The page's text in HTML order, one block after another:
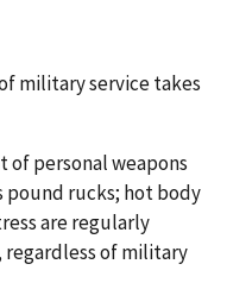
military service takes
personal weapons
rucks; hot body
are regularly
regardless of military